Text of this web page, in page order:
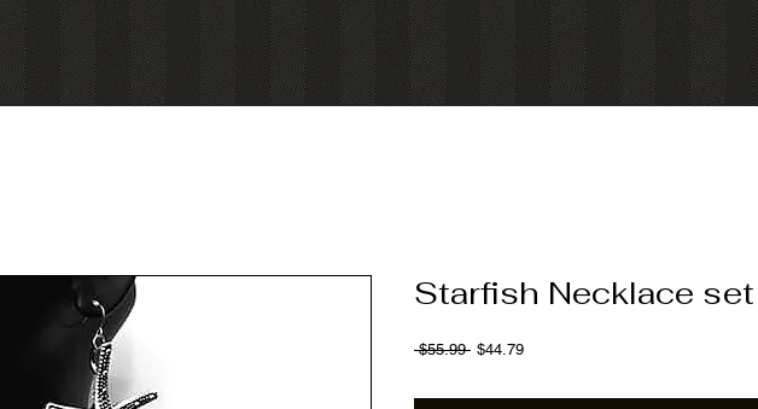
Starfish Necklace set
$55.99 Regular Price
$44.79Sale Price